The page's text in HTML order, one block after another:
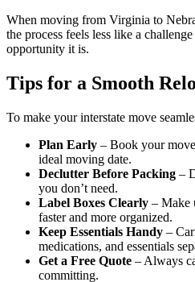
When moving from Virginia to
the process feels less like a
opportunity it is.
Tips for a Smooth
To make your interstate move
Plan Early – Book your
ideal moving date.
Declutter Before Packing –
you don’t need.
Label Boxes Clearly – Make
faster and more organized.
Keep Essentials Handy –
medications, and essentials
Get a Free Quote – Always
committing.